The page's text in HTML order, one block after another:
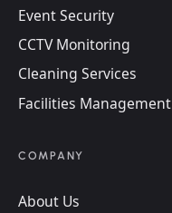
Event Security
CCTV Monitoring
Cleaning Services
Facilities Management
COMPANY
About Us